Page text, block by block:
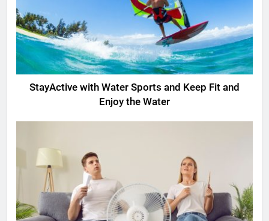
StayActive with Water Sports and Keep Fit and
Enjoy the Water